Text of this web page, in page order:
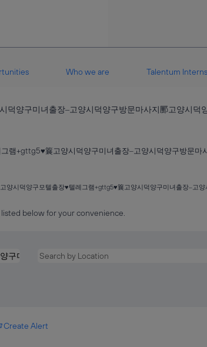
Who we are Talentum
덕양구미녀출장‒고양시덕양구방문마사지䣑고양시덕
램+gttg5♥䉴고양시덕양구미녀출장‒고양시덕양구방문마
고양시덕양구모텔출장♥텔레그램+gttg5♥䉴고양시덕양구미녀출장‒고
below for your convenience.
Create Alert